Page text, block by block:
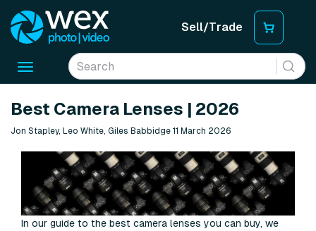
Sell/Trade
Toggle
Best Camera Lenses | 2026
Jon Stapley, Leo White, Giles Babbidge 11 March 2026
In our guide to the best camera lenses you can buy, we